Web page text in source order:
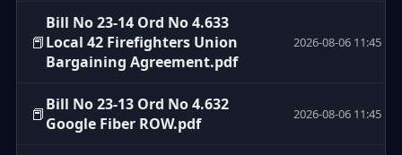
📕
Bill No 23-14 Ord No 4.633
Local 42 Firefighters Union
Bargaining Agreement.pdf
2026-08-06 11:45
📕Bill No 23-13 Ord No 4.632
Google Fiber ROW.pdf
2026-08-06 11:45